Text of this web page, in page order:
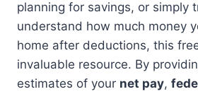
planning for savings, or simply
understand how much money
home after deductions, this
invaluable resource. By
estimates of your net pay,